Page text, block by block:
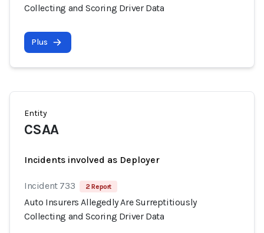
Collecting and Scoring Driver Data
Plus
Entity
CSAA
Incidents involved as Deployer
Incident 733 2 Report
Auto Insurers Allegedly Are Surreptitiously
Collecting and Scoring Driver Data